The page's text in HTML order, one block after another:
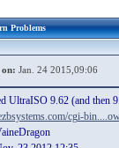
Problems
on: Jan. 24 2015,09:06
UltraISO 9.62 (and then
cgi-